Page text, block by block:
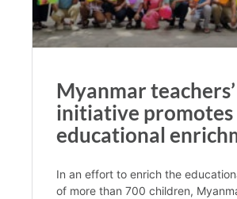
Myanmar teachers’
initiative promotes
educational
In an effort to enrich the
of more than 700 children,